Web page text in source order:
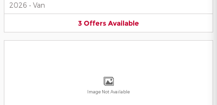
2026 • Van
3 Offers Available
Image Not Available